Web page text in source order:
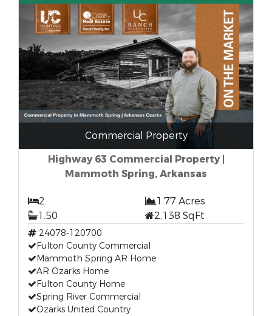
Commercial Property
Highway 63 Commercial Property |
Mammoth Spring, Arkansas
2
1.77 Acres
1.50
2,138 SqFt
24078-120700
Fulton County Commercial
Mammoth Spring AR Home
AR Ozarks Home
Fulton County Home
Spring River Commercial
Ozarks United Country